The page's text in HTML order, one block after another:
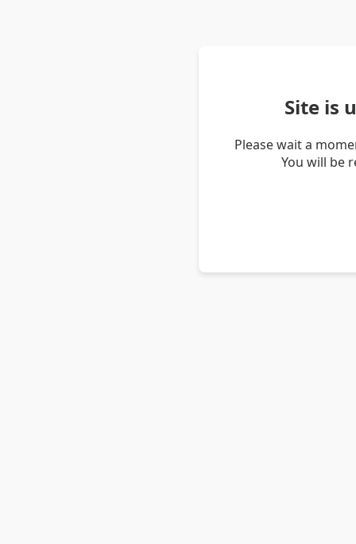
Site is
Please wait a
You will be